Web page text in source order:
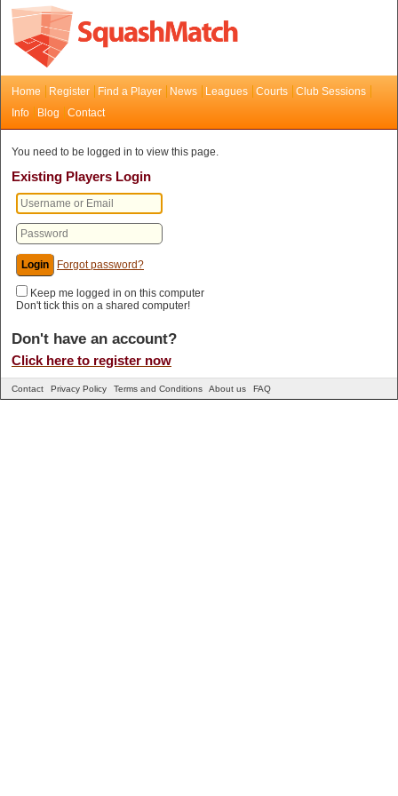
Home Register Find a Player News Leagues Courts
Club Sessions
Info
Blog Contact
You need to be logged in to view this page.
Existing Players Login
Forgot password?
Keep me logged in on this computer
Don't tick this on a shared computer!
Don't have an account?
Click here to register now
Contact Privacy Policy Terms and Conditions About us FAQ